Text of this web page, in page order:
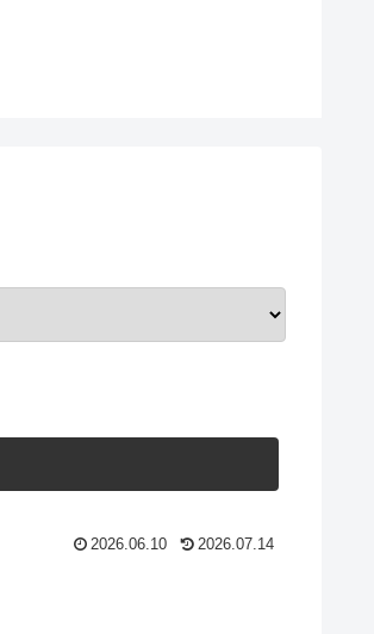
2026.06.10 2026.07.14